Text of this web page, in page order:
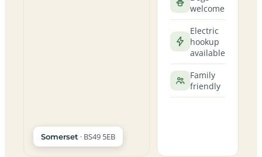
Somerset · BS49 5EB
welcome
Electric
hookup
available
Family
friendly